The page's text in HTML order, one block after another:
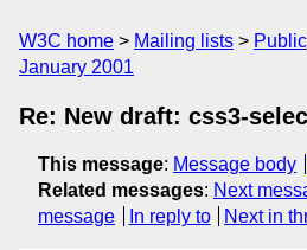
W3C home Mailing lists Public
January 2001
Re: New draft: css3-
This message: Message body
Related messages: Next
message
In reply to Next in